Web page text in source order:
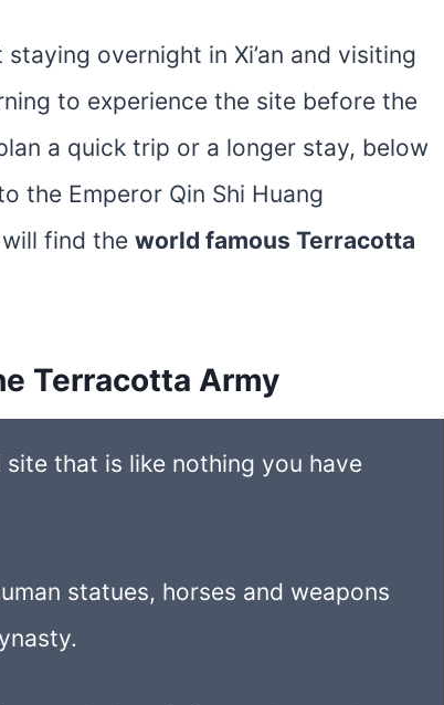
overnight in Xi’an and visiting
to experience the site before the
a quick trip or a longer stay, below
the Emperor Qin Shi Huang
find the world famous Terracotta
Terracotta Army
site that is like nothing you have
statues, horses and weapons